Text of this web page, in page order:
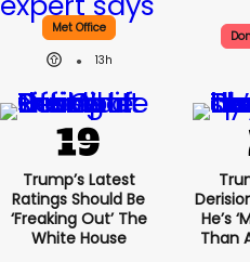
Met Office
13h
Trump’s Latest
Ratings Should Be
‘freaking Out’ The
White House
He’s
Than